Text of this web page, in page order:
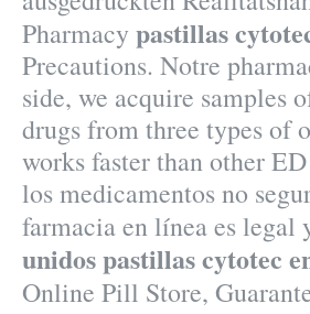
Pharmacy pastillas
Precautions. Notre
side, we acquire samples
drugs from three types of
works faster than other
los medicamentos no
farmacia en línea es legal
unidospastillas cytotec
Online Pill Store,